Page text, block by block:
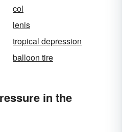
col
lenis
tropical depression
balloon tire
in the